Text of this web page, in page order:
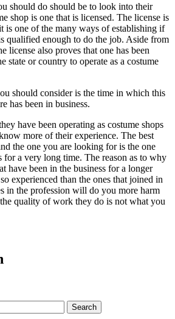
should do should be to look into their
shop is one that is licensed. The license is
is one of the many ways of establishing if
qualified enough to do the job. Aside from
license also proves that one has been
state or country to operate as a costume
should consider is the time in which this
has been in business.
have been operating as costume shops
more of their experience. The best
the one you are looking for is the one
for a very long time. The reason as to why
have been in the business for a longer
experienced than the ones that joined in
in the profession will do you more harm
quality of work they do is not what you